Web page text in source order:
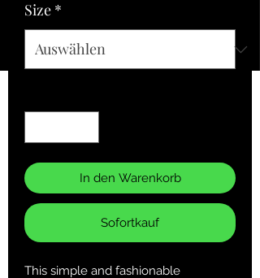
Size *
In den Warenkorb
Sofortkauf
This simple and fashionable